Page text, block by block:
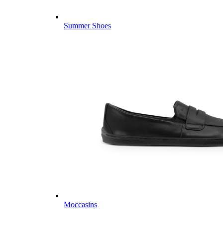
Summer Shoes
Moccasins